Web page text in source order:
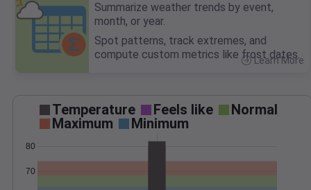
Summarize weather trends by event,
month, or year.
Spot patterns, track extremes, and
compute custom metrics like frost dates.
Learn More
Temperature Feels like
Normal
Maximum
Minimum
70
80